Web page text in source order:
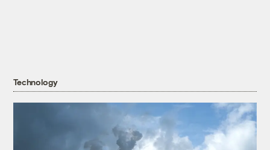
Technology